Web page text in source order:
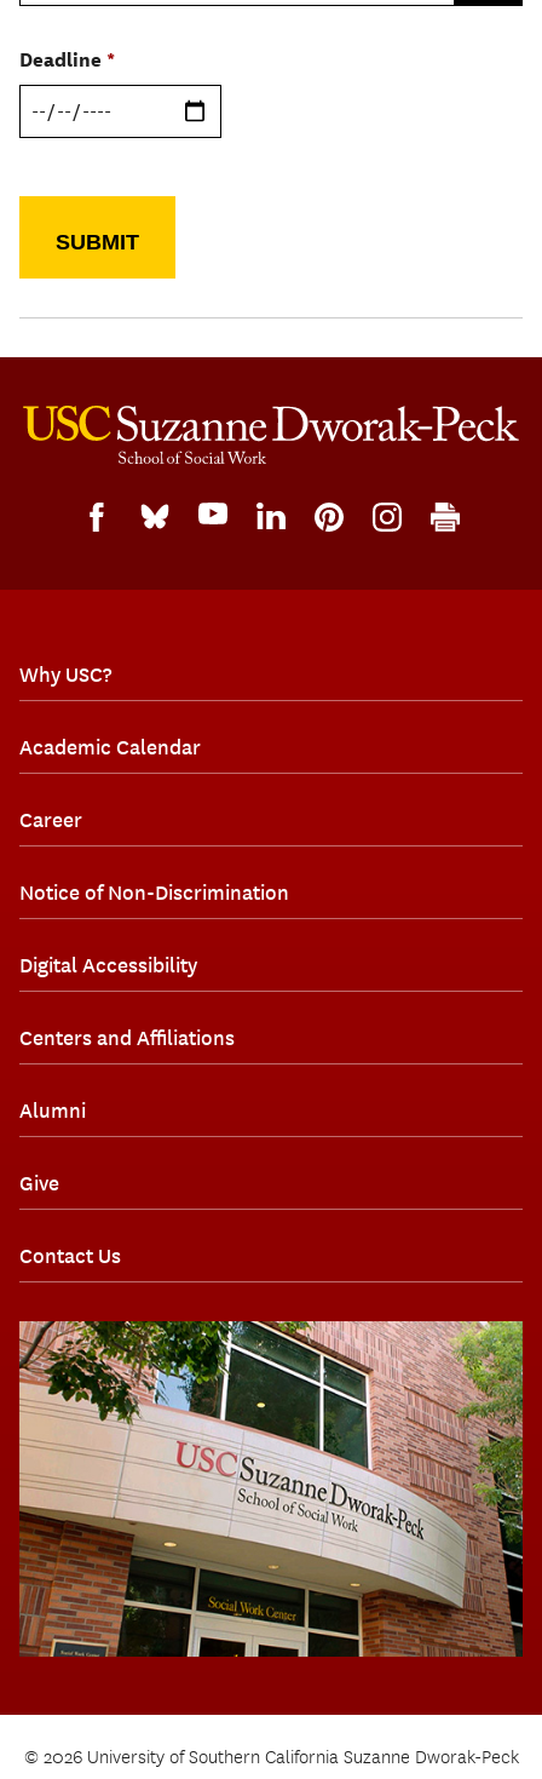
Deadline
Why USC?
Academic Calendar
Career
Notice of Non-Discrimination
Digital Accessibility
Centers and Affiliations
Alumni
Give
Contact Us
© 2026 University of Southern California Suzanne Dworak-Peck